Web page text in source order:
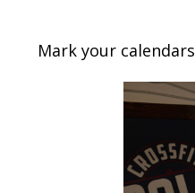
Mark your